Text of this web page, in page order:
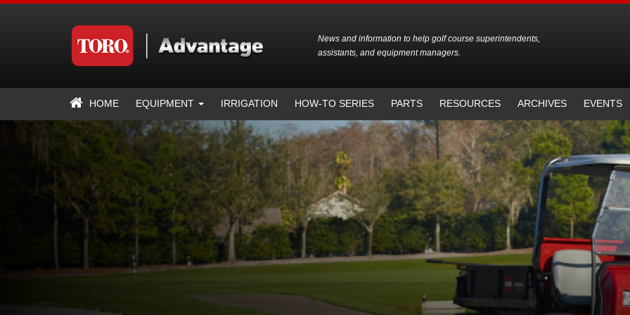
News and information to help golf course superintendents,
assistants, and equipment managers.
HOME EQUIPMENT IRRIGATION HOW-TO SERIES PARTS RESOURCES ARCHIVES EVENTS